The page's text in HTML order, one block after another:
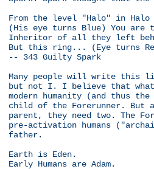
From the level "Halo" in Halo
(His eye turns Blue) You are
Inheritor of all they left
But this ring... (Eye turns
-- 343 Guilty Spark
Many people will write this
but not I. I believe that what
modern humanity (and thus
child of the Forerunner. But
parent, they need two. The
pre-activation humans
father.
Earth is Eden.
Early Humans are Adam.